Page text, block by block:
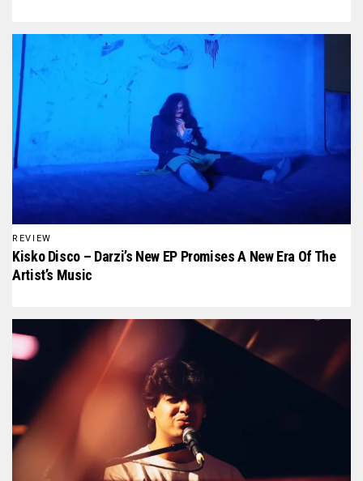
REVIEW
Kisko Disco – Darzi’s New EP Promises A New Era Of The
Artist’s Music